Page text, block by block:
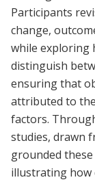
Participants
change,
while exploring
distinguish
ensuring that
attributed to
factors.
studies, drawn
grounded
illustrating how